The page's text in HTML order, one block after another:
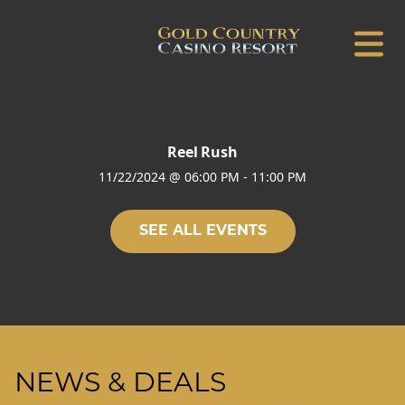
Reel Rush
11/22/2024 @ 06:00 PM - 11:00 PM
SEE ALL EVENTS
NEWS & DEALS